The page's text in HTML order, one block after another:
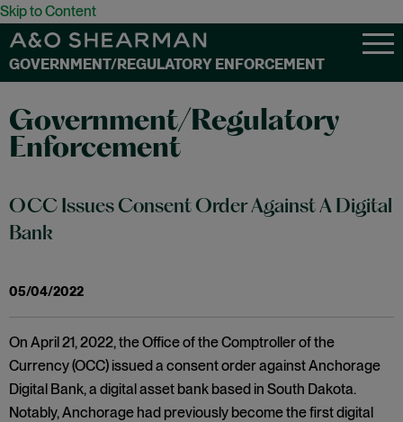
Skip to Content
GOVERNMENT/REGULATORY ENFORCEMENT
Government/Regulatory
Enforcement
OCC Issues Consent Order Against A Digital
Bank
05/04/2022
On April 21, 2022, the Office of the Comptroller of the
Currency (OCC) issued a consent order against Anchorage
Digital Bank, a digital asset bank based in South Dakota.
Notably, Anchorage had previously become the first digital